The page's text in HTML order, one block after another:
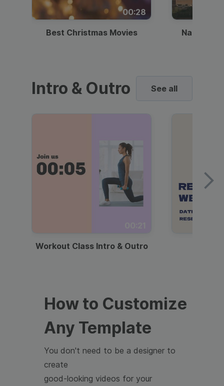
00:28
Best Christmas Movies National
Intro & Outro See all
Workout Class Intro & Outro
How to Customize
Any Template
You don't need to be a designer to
create
good-looking videos for your